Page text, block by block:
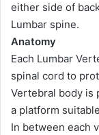
either side of
Lumbar spine.
Anatomy
Each Lumbar
spinal cord to
Vertebral body is
a platform
In between each